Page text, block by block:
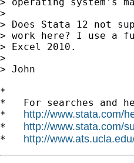
>
> Does Stata 12 not
> work here? I use a
> Excel 2010.
>
> John
*
*   For searches and
* http://www.stata.com/
* http://www.stata.com/
* http://